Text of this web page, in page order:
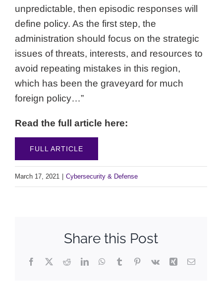
unpredictable, then episodic responses will
define policy. As the first step, the
administration should focus on the strategic
issues of threats, interests, and resources to
avoid repeating mistakes in this region,
which has been the graveyard for much
foreign policy…”
Read the full article here:
FULL ARTICLE
March 17, 2021 Cybersecurity & Defense
Share this Post
Facebook
X RedditLinkedInWhatsApp
TumblrPinterest
Vk Xing Email